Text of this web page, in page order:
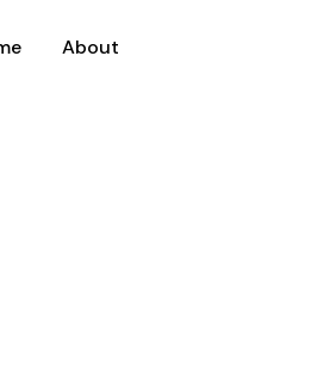
About